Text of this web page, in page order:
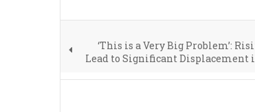
‘This is a Very Big Problem’:
Lead to Significant Displacement